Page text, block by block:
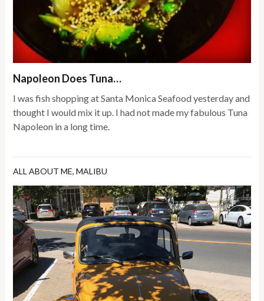
Napoleon Does Tuna…
I was fish shopping at Santa Monica Seafood yesterday and
thought I would mix it up. I had not made my fabulous Tuna
Napoleon in a long time.
ALL ABOUT ME,MALIBU